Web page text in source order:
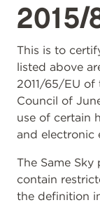
2015/
This is to
listed above
2011/65/EU of
Council of
use of certain
and electronic
The Same
contain
the definition